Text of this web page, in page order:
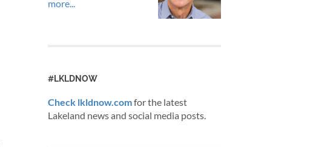
more...
#LKLDNOW
Check lkldnow.comfor the latest
Lakeland news and social media posts.